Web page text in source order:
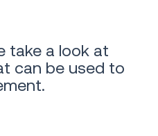
take a look at
can be used to